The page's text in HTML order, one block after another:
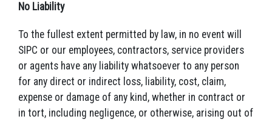
No Liability
To the fullest extent permitted by law, in no event will
SIPC or our employees, contractors, service providers
or agents have any liability whatsoever to any person
for any direct or indirect loss, liability, cost, claim,
expense or damage of any kind, whether in contract or
in tort, including negligence, or otherwise, arising out of